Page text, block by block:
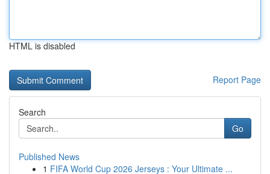
HTML is disabled
Report Page
Search
Go
Published News
1 FIFA World Cup 2026 Jerseys : Your Ultimate ...